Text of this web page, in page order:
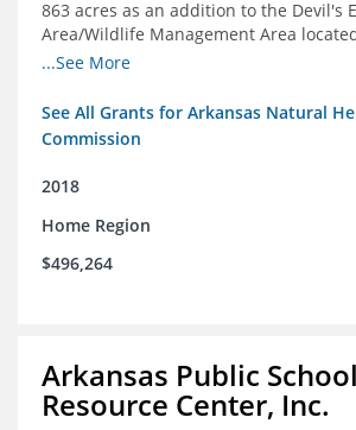
863 acres as an addition to the Devil's
Area/Wildlife Management Area
Lake.
...See More
See All Grants for Arkansas Natural
Commission
2018
Home Region
$496,264
Arkansas Public School
Resource Center, Inc.